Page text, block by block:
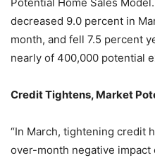
decreased 9.0 percent in
month, and fell 7.5 percent
nearly of 400,000 potential
Credit Tightens, Market
“In March, tightening credit
over-month negative